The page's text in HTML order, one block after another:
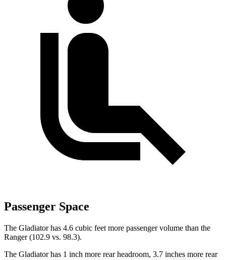
Passenger Space
The Gladiator has 4.6 cubic feet more passenger volume than the
Ranger (102.9 vs. 98.3).
The Gladiator has 1 inch more rear headroom, 3.7 inches more rear